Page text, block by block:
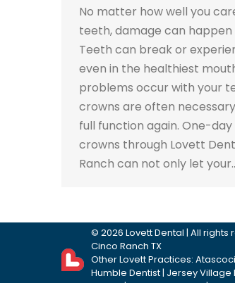
No matter how well you
teeth, damage can happen
Teeth can break or
even in the healthiest
problems occur with your
crowns are often
full function again. One-
crowns through Lovett
Ranch can not only let
© 2026 Lovett Dental | All rights
Cinco Ranch TX
Other Lovett Practices:
Humble Dentist| Jersey Village